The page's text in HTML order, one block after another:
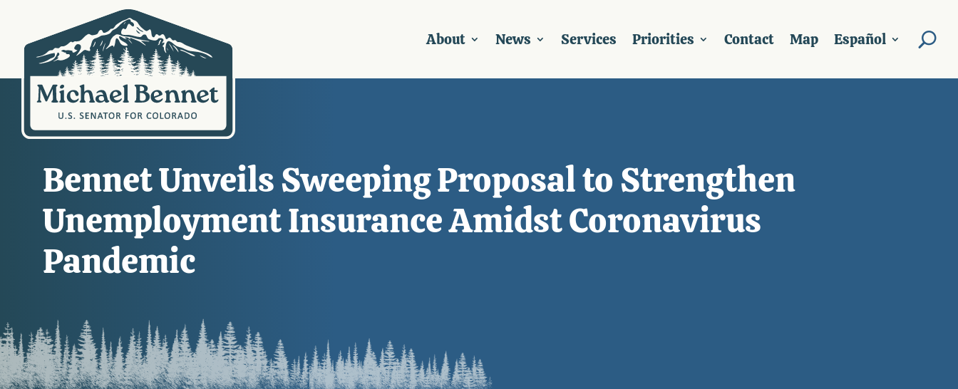
About News Services Priorities Contact Map Español
Bennet Unveils Sweeping Proposal to Strengthen
Unemployment Insurance Amidst Coronavirus
Pandemic